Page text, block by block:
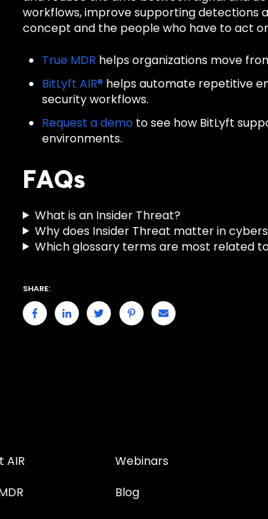
workflows, improve supporting detections
concept and the people who have to act
True MDR helps organizations move
BitLyft AIR® helps automate repetitive
security workflows.
Request a demo to see how BitLyft
environments.
FAQs
What is an Insider Threat?
Why does Insider Threat matter in
Which glossary terms are most related
SHARE:
AIR
Webinars
Blog